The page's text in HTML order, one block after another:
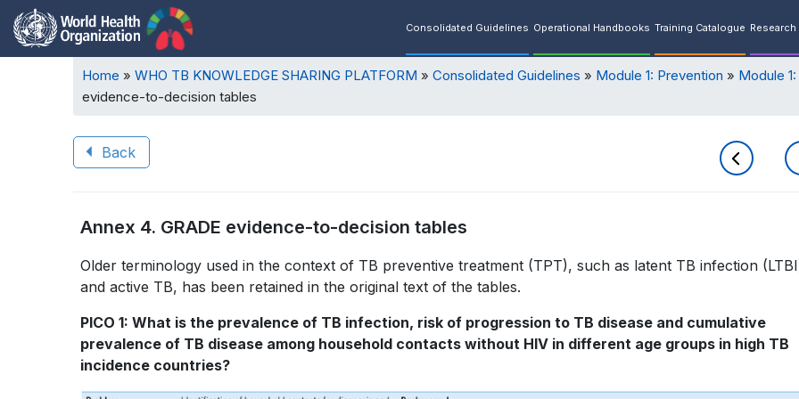
Consolidated Guidelines Operational Handbooks Training Catalogue
Breadcrumb
Home WHO TB KNOWLEDGE SHARING PLATFORM Consolidated Guidelines Module 1: Prevention Module
evidence-to-decision tables
Back
traversal
links
for
WHO
TB
Annex 4. GRADE evidence-to-decision tables
Book
traversal
links
for
Older terminology used in the context of TB preventive treatment (TPT), such as latent TB infection
and active TB, has been retained in the original text of the tables.
PICO 1: What is the prevalence of TB infection, risk of progression to TB disease and cumulative
prevalence of TB disease among household contacts without HIV in different age groups in high TB
incidence countries?